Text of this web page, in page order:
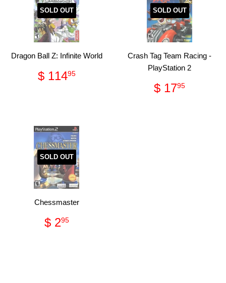
SOLD OUT
Dragon Ball Z: Infinite World
Regular
price
$ 11495$
SOLD OUT
Crash Tag Team Racing -
PlayStation 2
Regular
price
$ 1795
SOLD OUT
Chessmaster
Regular
price
$ 295$